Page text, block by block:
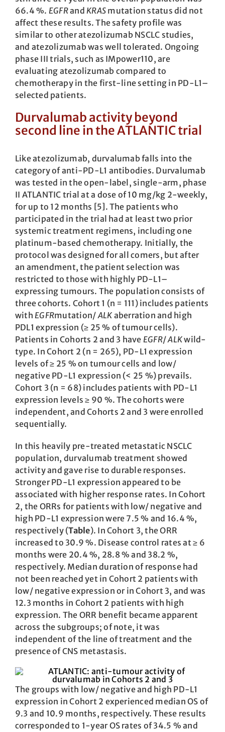
66.4 %. EGFRandKRAS mutation status did not
affect these results. The safety profile was
similar to other atezolizumab NSCLC studies,
and atezolizumab was well tolerated. Ongoing
phase III trials, such as IMpower110, are
evaluating atezolizumab compared to
chemotherapy in the first-line setting in PD-L1–
selected patients.
Durvalumab activity beyond
second line in the ATLANTIC trial
Like atezolizumab, durvalumab falls into the
category of anti-PD-L1 antibodies. Durvalumab
was tested in the open-label, single-arm, phase
II ATLANTIC trial at a dose of 10 mg/kg 2-weekly,
for up to 12 months [5]. The patients who
participated in the trial had at least two prior
systemic treatment regimens, including one
platinum-based chemotherapy. Initially, the
protocol was designed for all comers, but after
an amendment, the patient selection was
restricted to those with highly PD-L1–
expressing tumours. The population consists of
three cohorts. Cohort 1 (n = 111) includes patients
withEGFRmutation/ALK aberration and high
PDL1 expression (≥ 25 % of tumour cells).
Patients in Cohorts 2 and 3 have EGFR/ALKwild-
type. In Cohort 2 (n = 265), PD-L1 expression
levels of ≥ 25 % on tumour cells and low/
negative PD-L1 expression (< 25 %) prevails.
Cohort 3 (n = 68) includes patients with PD-L1
expression levels ≥ 90 %. The cohorts were
independent, and Cohorts 2 and 3 were enrolled
sequentially.
In this heavily pre-treated metastatic NSCLC
population, durvalumab treatment showed
activity and gave rise to durable responses.
Stronger PD-L1 expression appeared to be
associated with higher response rates. In Cohort
2, the ORRs for patients with low/ negative and
high PD-L1 expression were 7.5 % and 16.4 %,
respectively (Table). In Cohort 3, the ORR
increased to 30.9 %. Disease control rates at ≥ 6
months were 20.4 %, 28.8 % and 38.2 %,
respectively. Median duration of response had
not been reached yet in Cohort 2 patients with
low/ negative expression or in Cohort 3, and was
12.3 months in Cohort 2 patients with high
expression. The ORR benefit became apparent
across the subgroups; of note, it was
independent of the line of treatment and the
presence of CNS metastasis.
The groups with low/ negative and high PD-L1
expression in Cohort 2 experienced median OS of
9.3 and 10.9 months, respectively. These results
corresponded to 1-year OS rates of 34.5 % and